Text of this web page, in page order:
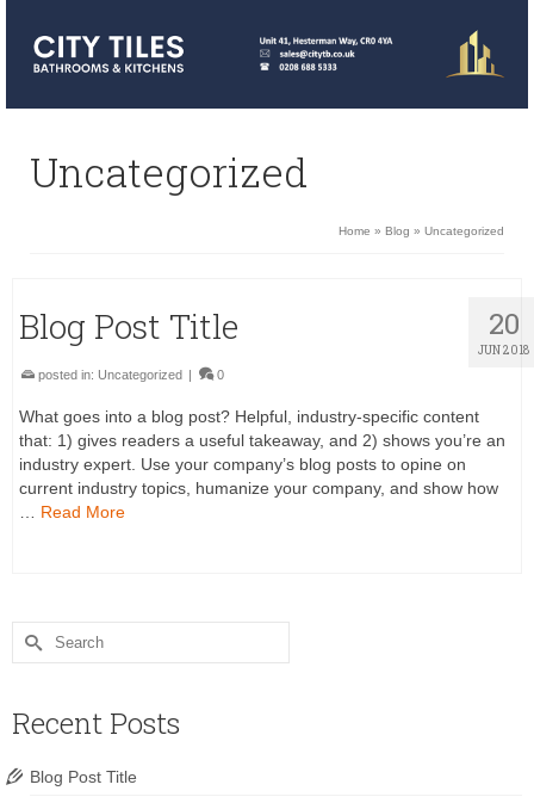
Uncategorized
Home » Blog » Uncategorized
20
JUN 2018
Blog Post Title
posted in: Uncategorized | 0
What goes into a blog post? Helpful, industry-specific content
that: 1) gives readers a useful takeaway, and 2) shows you’re an
industry expert. Use your company’s blog posts to opine on
current industry topics, humanize your company, and show how
Read More
Search
for:
Recent Posts
Blog Post Title